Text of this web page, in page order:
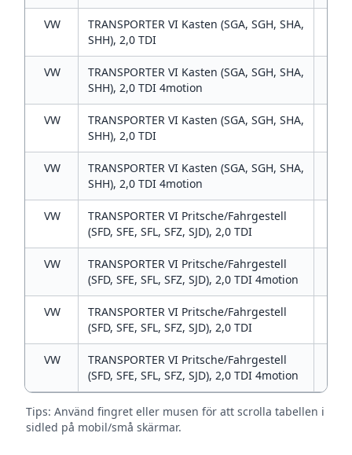
VW
TRANSPORTER VI Kasten (SGA, SGH, SHA,
SHH), 2,0 TDI
VW
TRANSPORTER VI Kasten (SGA, SGH, SHA,
SHH), 2,0 TDI 4motion
VW
TRANSPORTER VI Kasten (SGA, SGH, SHA,
SHH), 2,0 TDI
VW
TRANSPORTER VI Kasten (SGA, SGH, SHA,
SHH), 2,0 TDI 4motion
VW
TRANSPORTER VI Pritsche/Fahrgestell
(SFD, SFE, SFL, SFZ, SJD), 2,0 TDI
VW
TRANSPORTER VI Pritsche/Fahrgestell
(SFD, SFE, SFL, SFZ, SJD), 2,0 TDI 4motion
VW
TRANSPORTER VI Pritsche/Fahrgestell
(SFD, SFE, SFL, SFZ, SJD), 2,0 TDI
VW
TRANSPORTER VI Pritsche/Fahrgestell
(SFD, SFE, SFL, SFZ, SJD), 2,0 TDI 4motion
Tips: Använd fingret eller musen för att scrolla tabellen i
sidled på mobil/små skärmar.